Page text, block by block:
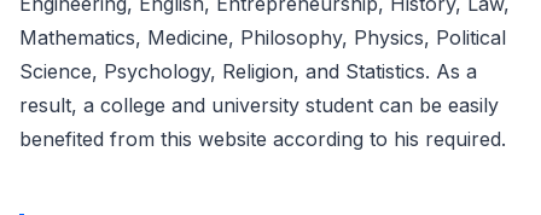
Mathematics, Medicine, Philosophy, Physics, Political
Science, Psychology, Religion, and Statistics. As a
result, a college and university student can be easily
benefited from this website according to his required.